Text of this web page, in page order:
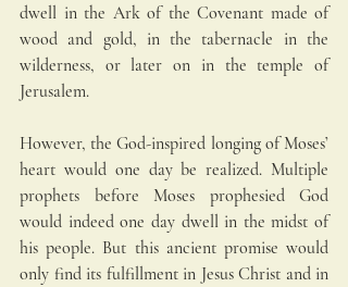
dwell in the Ark of the Covenant made of
wood and gold, in the tabernacle in the
wilderness, or later on in the temple of
Jerusalem.
However, the God-inspired longing of Moses’
heart would one day be realized. Multiple
prophets before Moses prophesied God
would indeed one day dwell in the midst of
his people. But this ancient promise would
only find its fulfillment in Jesus Christ and in